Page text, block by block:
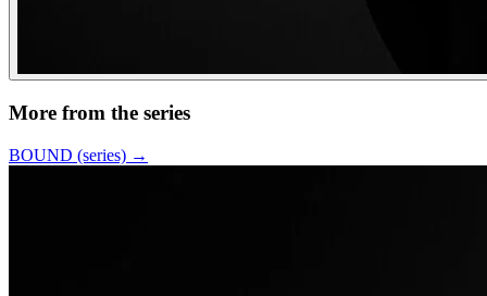
More from the series
BOUND (series) →